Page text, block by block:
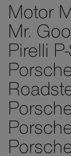
Motor
Mr.
Pirelli